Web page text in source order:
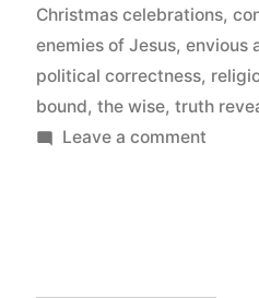
Little
Bit
about
Christmas celebrations,
enemies of Jesus,envious
political correctness,
bound,the wise,truth
Leave a comment